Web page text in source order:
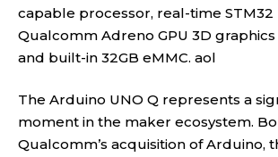
capable processor, real-time STM32
Qualcomm Adreno GPU 3D
and built-in 32GB eMMC. aol
The Arduino UNO Q represents a
moment in the maker ecosystem.
Qualcomm’s acquisition of Arduino,